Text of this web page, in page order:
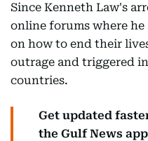
Since Kenneth Law's
online forums where
on how to end their
outrage and triggered
countries.
Get updated
the Gulf News